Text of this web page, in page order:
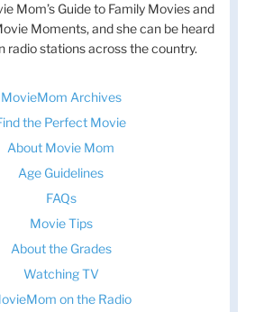
Mom’s Guide to Family Movies and
Moments, and she can be heard
radio stations across the country.
MovieMom Archives
the Perfect Movie
About Movie Mom
Age Guidelines
FAQs
Movie Tips
About the Grades
Watching TV
on the Radio